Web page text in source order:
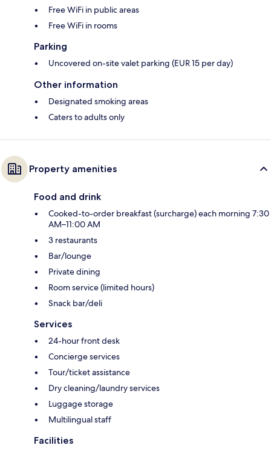
Free WiFi in public areas
Free WiFi in rooms
Parking
Uncovered on-site valet parking (EUR 15 per day)
Other information
Designated smoking areas
Caters to adults only
Property amenities
Food and drink
Cooked-to-order breakfast (surcharge) each morning 7:30
AM–11:00 AM
3 restaurants
Bar/lounge
Private dining
Room service (limited hours)
Snack bar/deli
Services
24-hour front desk
Concierge services
Tour/ticket assistance
Dry cleaning/laundry services
Luggage storage
Multilingual staff
Facilities